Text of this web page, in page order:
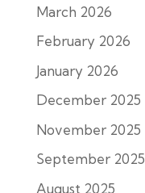
March 2026
February 2026
January 2026
December 2025
November 2025
September 2025
August 2025